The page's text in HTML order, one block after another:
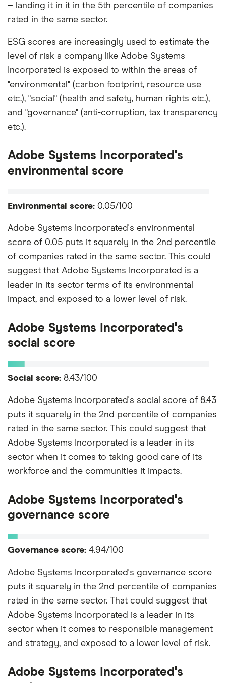
– landing it in it in the 5th percentile of companies
rated in the same sector.
ESG scores are increasingly used to estimate the
level of risk a company like Adobe Systems
Incorporated is exposed to within the areas of
"environmental" (carbon footprint, resource use
etc.), "social" (health and safety, human rights etc.),
and "governance" (anti-corruption, tax transparency
etc.).
Adobe Systems Incorporated's
environmental score
Environmental score: 0.05/100
Adobe Systems Incorporated's environmental
score of 0.05 puts it squarely in the 2nd percentile
of companies rated in the same sector. This could
suggest that Adobe Systems Incorporated is a
leader in its sector terms of its environmental
impact, and exposed to a lower level of risk.
Adobe Systems Incorporated's
social score
Social score: 8.43/100
Adobe Systems Incorporated's social score of 8.43
puts it squarely in the 2nd percentile of companies
rated in the same sector. This could suggest that
Adobe Systems Incorporated is a leader in its
sector when it comes to taking good care of its
workforce and the communities it impacts.
Adobe Systems Incorporated's
governance score
Governance score: 4.94/100
Adobe Systems Incorporated's governance score
puts it squarely in the 2nd percentile of companies
rated in the same sector. That could suggest that
Adobe Systems Incorporated is a leader in its
sector when it comes to responsible management
and strategy, and exposed to a lower level of risk.
Adobe Systems Incorporated's